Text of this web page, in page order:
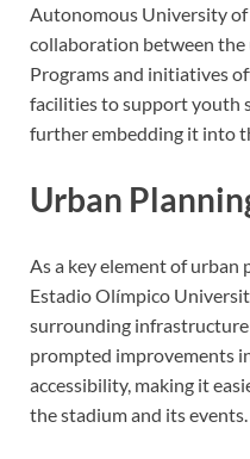
Autonomous University
collaboration between
Programs and initiatives
facilities to support youth
further embedding it into
Urban
As a key element of urban
Estadio Olímpico
surrounding infrastructure
prompted improvements
accessibility, making it
the stadium and its events.